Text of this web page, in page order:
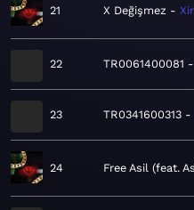
21 X Değişmez Xir
22 TR0061400081
23 TR0341600313
24 Free Asil (feat.